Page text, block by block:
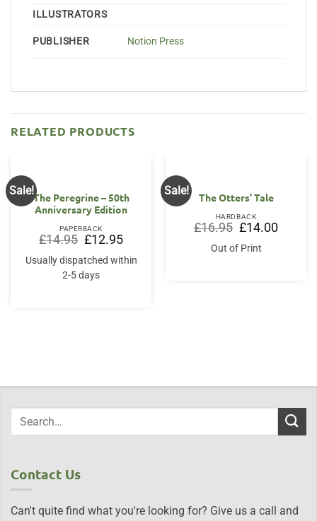
ILLUSTRATORS
PUBLISHER Notion Press
RELATED PRODUCTS
Sale!
The Peregrine – 50th
Anniversary Edition
PAPERBACK
£14.95 Original
price
was:
£14.95.
£12.95Current
price
is:
£12.95.
Usually dispatched within
2-5 days
Sale!
The Otters’ Tale
HARDBACK
£16.95 Original
price
was:
£16.95.
£14.00Current
price
Out of Print
Contact Us
Can't quite find what you're looking for? Give us a call and